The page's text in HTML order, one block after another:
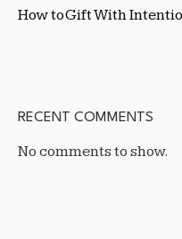
How to Gift With
RECENT COMMENTS
No comments to show.